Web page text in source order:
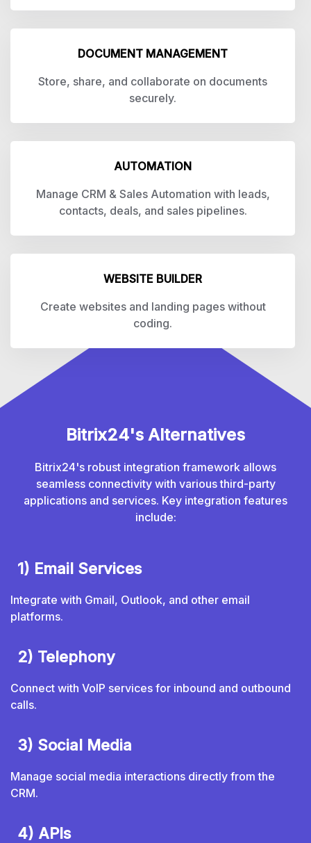
DOCUMENT MANAGEMENT
Store, share, and collaborate on documents
securely.
AUTOMATION
Manage CRM & Sales Automation with leads,
contacts, deals, and sales pipelines.
WEBSITE BUILDER
Create websites and landing pages without
coding.
Bitrix24's Alternatives
Bitrix24's robust integration framework allows
seamless connectivity with various third-party
applications and services. Key integration features
include:
1) Email Services
Integrate with Gmail, Outlook, and other email
platforms.
2) Telephony
Connect with VoIP services for inbound and outbound
calls.
3) Social Media
Manage social media interactions directly from the
CRM.
4) APIs